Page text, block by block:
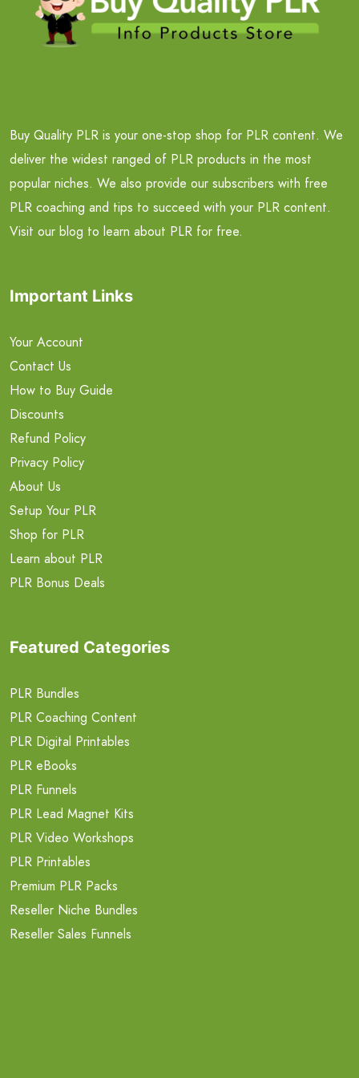
Buy Quality PLR is your one-stop shop for PLR content. We
deliver the widest ranged of PLR products in the most
popular niches. We also provide our subscribers with free
PLR coaching and tips to succeed with your PLR content.
Visit our blog to learn about PLR for free.
Important Links
Your Account
Contact Us
How to Buy Guide
Discounts
Refund Policy
Privacy Policy
About Us
Setup Your PLR
Shop for PLR
Learn about PLR
PLR Bonus Deals
Featured Categories
PLR Bundles
PLR Coaching Content
PLR Digital Printables
PLR eBooks
PLR Funnels
PLR Lead Magnet Kits
PLR Video Workshops
PLR Printables
Premium PLR Packs
Reseller Niche Bundles
Reseller Sales Funnels